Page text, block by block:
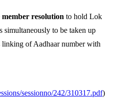
resolution to hold Lok
simultaneously to be taken up
of Aadhaar number with
sessionno/242/310317.pdf)